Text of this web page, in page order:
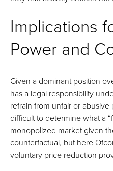
Implications
Power and
Given a dominant position
has a legal responsibility
refrain from unfair or
difficult to determine what a
monopolized market given
counterfactual, but here
voluntary price reduction